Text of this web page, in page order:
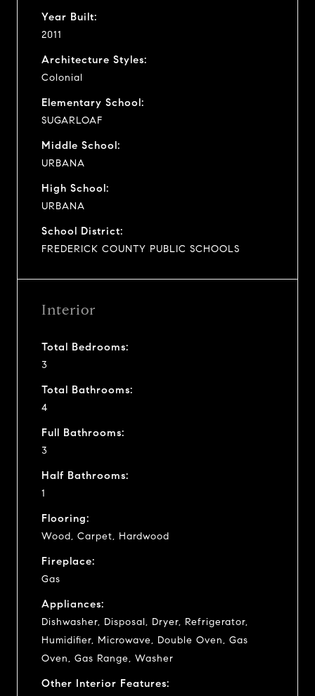
Year Built:
2011
Architecture Styles:
Colonial
Elementary School:
SUGARLOAF
Middle School:
URBANA
High School:
URBANA
School District:
FREDERICK COUNTY PUBLIC SCHOOLS
Interior
Total Bedrooms:
3
Total Bathrooms:
4
Full Bathrooms:
3
Half Bathrooms:
1
Flooring:
Wood, Carpet, Hardwood
Fireplace:
Gas
Appliances:
Dishwasher, Disposal, Dryer, Refrigerator,
Humidifier, Microwave, Double Oven, Gas
Oven, Gas Range, Washer
Other Interior Features: